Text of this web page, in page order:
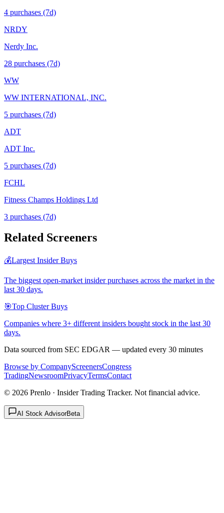
4 purchases (7d)
NRDY
Nerdy Inc.
28 purchases (7d)
WW
WW INTERNATIONAL, INC.
5 purchases (7d)
ADT
ADT Inc.
5 purchases (7d)
FCHL
Fitness Champs Holdings Ltd
3 purchases (7d)
Related Screeners
💰Largest Insider Buys
The biggest open-market insider purchases across the market in the
last 30 days.
🎯Top Cluster Buys
Companies where 3+ different insiders bought stock in the last 30
days.
Data sourced from SEC EDGAR — updated every 30 minutes
Browse by CompanyScreenersCongress
TradingNewsroomPrivacyTermsContact
© 2026 Prenlo · Insider Trading Tracker. Not financial advice.
AI Stock AdvisorBeta